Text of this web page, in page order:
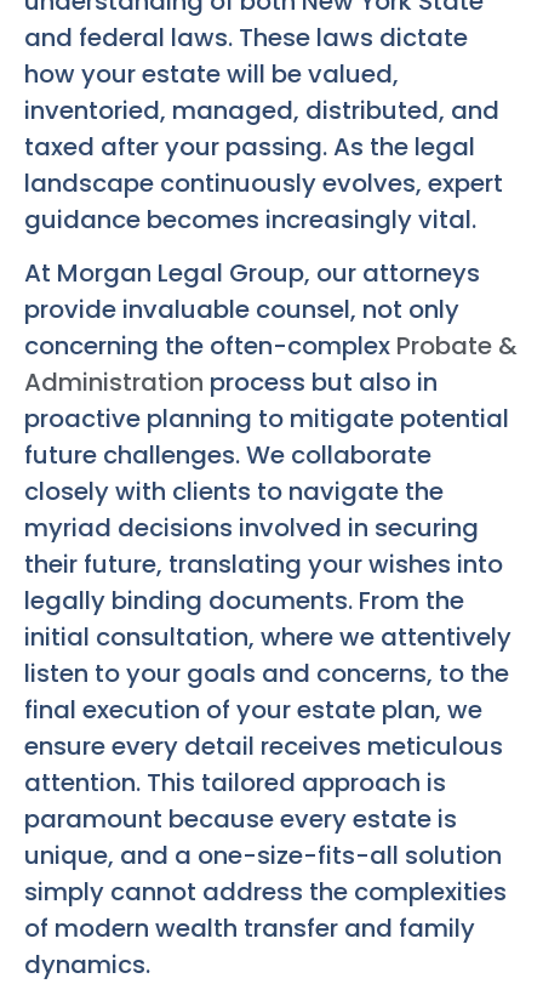
and federal laws. These laws dictate
how your estate will be valued,
inventoried, managed, distributed, and
taxed after your passing. As the legal
landscape continuously evolves, expert
guidance becomes increasingly vital.
At Morgan Legal Group, our attorneys
provide invaluable counsel, not only
concerning the often-complex Probate &
Administration process but also in
proactive planning to mitigate potential
future challenges. We collaborate
closely with clients to navigate the
myriad decisions involved in securing
their future, translating your wishes into
legally binding documents. From the
initial consultation, where we attentively
listen to your goals and concerns, to the
final execution of your estate plan, we
ensure every detail receives meticulous
attention. This tailored approach is
paramount because every estate is
unique, and a one-size-fits-all solution
simply cannot address the complexities
of modern wealth transfer and family
dynamics.